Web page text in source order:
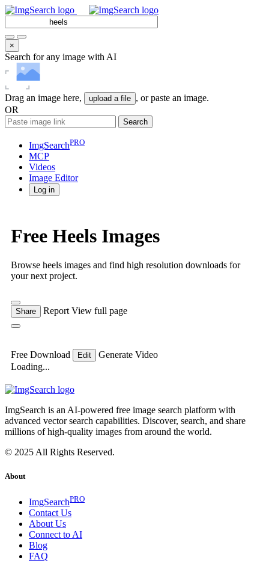
×
Search for any image with AI
Drag an image here, upload a file , or paste an image.
OR
Search
ImgSearchPRO
MCP
Videos
Image Editor
Log in
Free Heels Images
Browse heels images and find high resolution downloads for
your next project.
Share Report View full page
Free Download Edit
Generate Video
Loading...
ImgSearch is an AI-powered free image search platform with
advanced vector search capabilities. Discover, search, and share
millions of high-quality images from around the world.
© 2025 All Rights Reserved.
About
ImgSearchPRO
Contact Us
About Us
Connect to AI
Blog
FAQ